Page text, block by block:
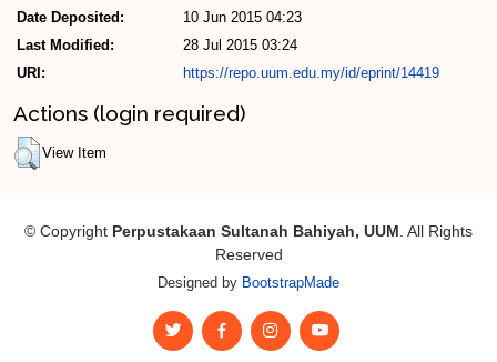
Date Deposited:
10 Jun 2015 04:23
Last Modified:
28 Jul 2015 03:24
URI:
https://repo.uum.edu.my/id/eprint/14419
Actions (login required)
View Item
© Copyright Perpustakaan Sultanah Bahiyah, UUM . All Rights
Reserved
Designed by BootstrapMade